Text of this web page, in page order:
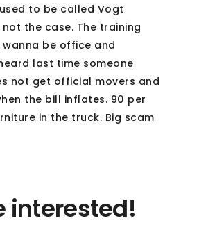
to be called Vogt
the case. The training
be office and
last time someone
not get official movers and
the bill inflates. 90 per
in the truck. Big scam
interested!